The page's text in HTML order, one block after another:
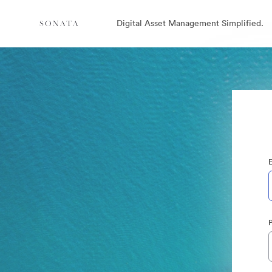
Digital Asset Management Simplified.